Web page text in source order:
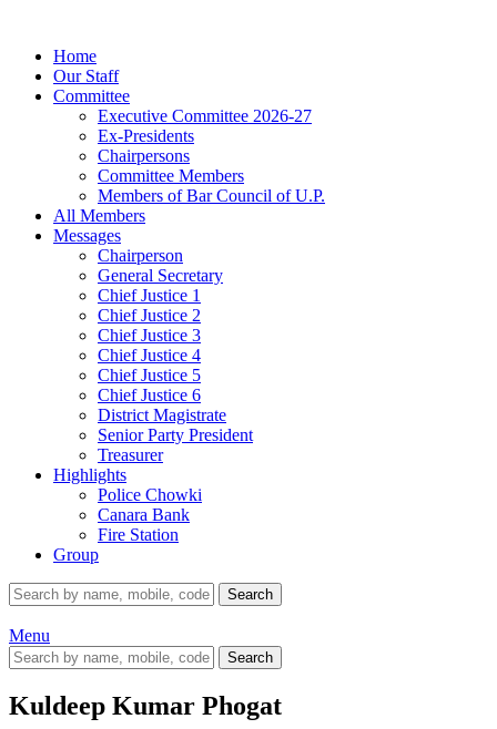
Home
Our Staff
Committee
Executive Committee 2026-27
Ex-Presidents
Chairpersons
Committee Members
Members of Bar Council of U.P.
All Members
Messages
Chairperson
General Secretary
Chief Justice 1
Chief Justice 2
Chief Justice 3
Chief Justice 4
Chief Justice 5
Chief Justice 6
District Magistrate
Senior Party President
Treasurer
Highlights
Police Chowki
Canara Bank
Fire Station
Group
Search
Menu
Search
Kuldeep Kumar Phogat